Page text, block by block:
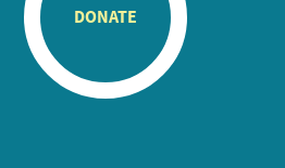
DONATE